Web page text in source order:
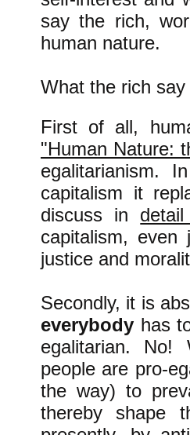
say the rich,
human nature.
What the rich
First of all,
"Human Nature:
egalitarianism.
capitalism it
discuss in
capitalism,
justice and
Secondly, it is
everybody has
egalitarian. No!
people are pro-
the way) to
thereby shape